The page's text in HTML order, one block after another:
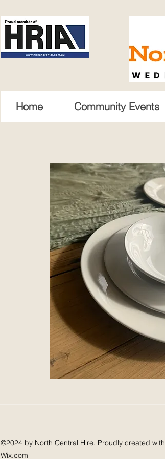
Home Community Events
©2024 by North Central Hire. Proudly created with
Wix.com